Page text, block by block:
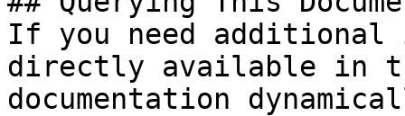
If you need
directly available in
documentation